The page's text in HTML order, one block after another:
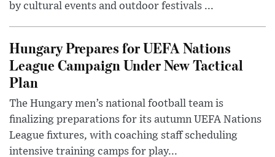
by cultural events and outdoor festivals ...
Hungary Prepares for UEFA Nations
League Campaign Under New Tactical
Plan
The Hungary men’s national football team is
finalizing preparations for its autumn UEFA Nations
League fixtures, with coaching staff scheduling
intensive training camps for play...